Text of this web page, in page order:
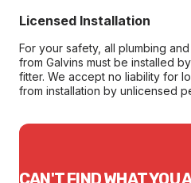
Licensed Installation
For your safety, all plumbing
from Galvins must be installed
fitter. We accept no liability for
from installation by unlicensed
CAN'T FIND WHAT YOU